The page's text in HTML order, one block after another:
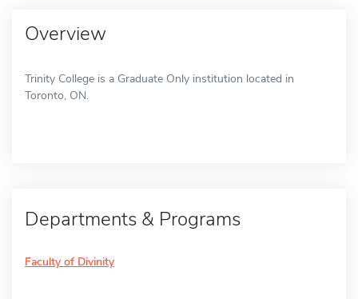
Overview
Trinity College is a Graduate Only institution located in
Toronto, ON.
Departments & Programs
Faculty of Divinity